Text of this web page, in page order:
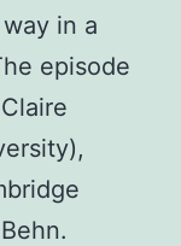
in a
episode